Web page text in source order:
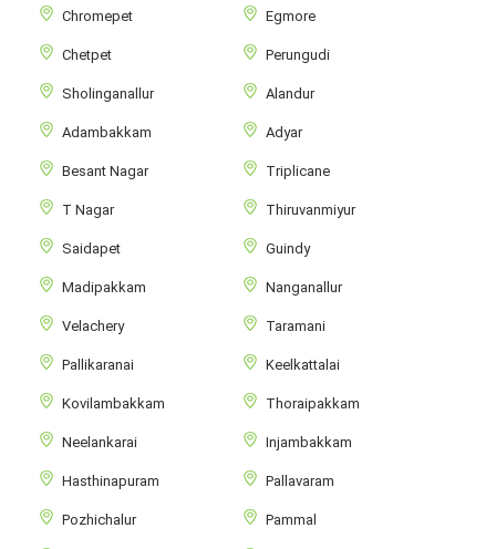
Chromepet Egmore
Chetpet Perungudi
Sholinganallur Alandur
Adambakkam Adyar
Besant Nagar Triplicane
T Nagar Thiruvanmiyur
Saidapet Guindy
Madipakkam Nanganallur
Velachery Taramani
Pallikaranai Keelkattalai
Kovilambakkam Thoraipakkam
Neelankarai Injambakkam
Hasthinapuram Pallavaram
Pozhichalur Pammal